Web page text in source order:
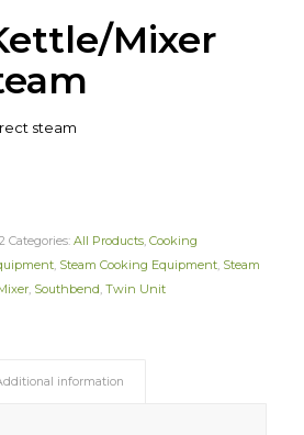
Mixer
steam
Categories: All Products, Cooking
, Steam Cooking Equipment, Steam
, Southbend Twin Unit
information